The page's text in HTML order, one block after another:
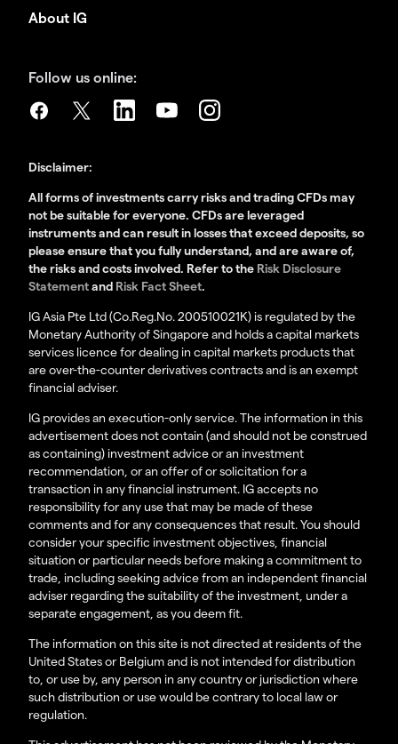
About IG
Follow us online:
Disclaimer:
All forms of investments carry risks and trading CFDs may
not be suitable for everyone. CFDs are leveraged
instruments and can result in losses that exceed deposits, so
please ensure that you fully understand, and are aware of,
the risks and costs involved. Refer to the Risk Disclosure
Statementand Risk Fact Sheet.
IG Asia Pte Ltd (Co.Reg.No. 200510021K) is regulated by the
Monetary Authority of Singapore and holds a capital markets
services licence for dealing in capital markets products that
are over-the-counter derivatives contracts and is an exempt
financial adviser.
IG provides an execution-only service. The information in this
advertisement does not contain (and should not be construed
as containing) investment advice or an investment
recommendation, or an offer of or solicitation for a
transaction in any financial instrument. IG accepts no
responsibility for any use that may be made of these
comments and for any consequences that result. You should
consider your specific investment objectives, financial
situation or particular needs before making a commitment to
trade, including seeking advice from an independent financial
adviser regarding the suitability of the investment, under a
separate engagement, as you deem fit.
The information on this site is not directed at residents of the
United States or Belgium and is not intended for distribution
to, or use by, any person in any country or jurisdiction where
such distribution or use would be contrary to local law or
regulation.